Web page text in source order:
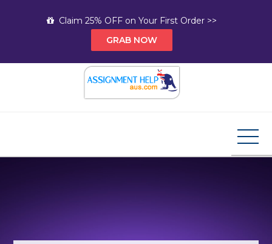
Claim 25% OFF on Your First Order >>
GRAB NOW